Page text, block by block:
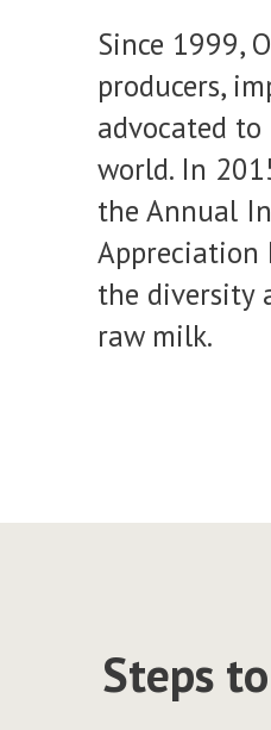
Since 1999,
producers,
advocated to
world. In
the Annual
Appreciation
the diversity
raw milk.
Steps to